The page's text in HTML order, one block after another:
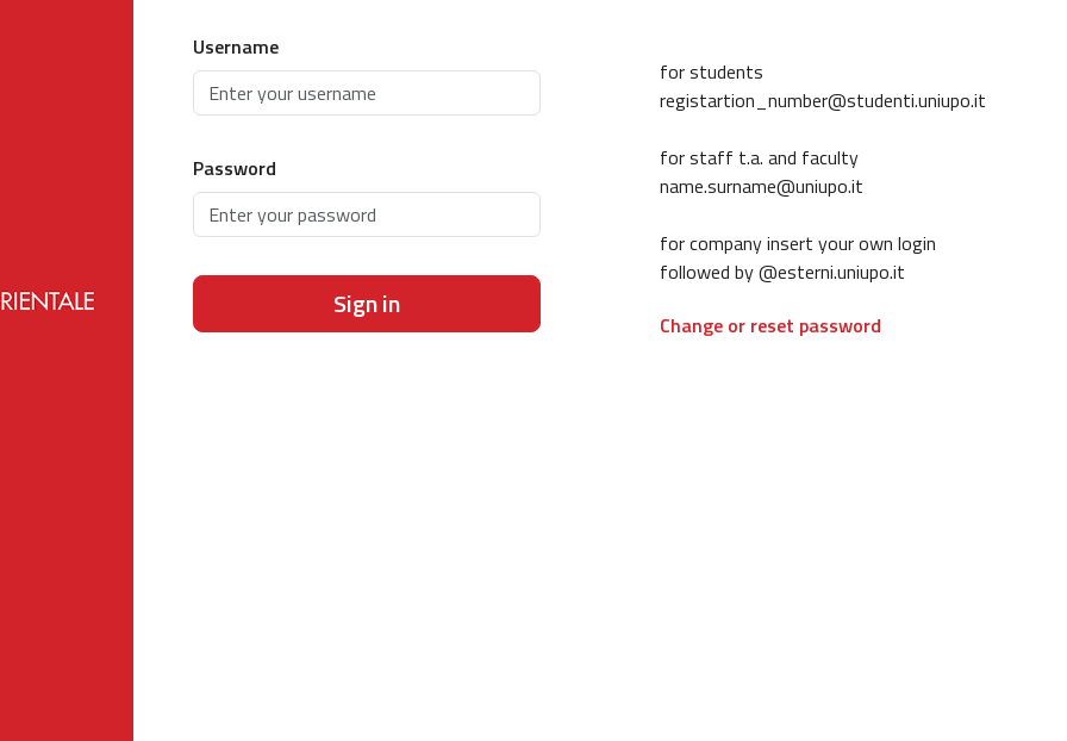
Username
Password
Sign in
for students
registartion_number@studenti.uniupo.it
for staff t.a. and faculty
name.surname@uniupo.it
for company insert your own login
followed by @esterni.uniupo.it
Change or reset password